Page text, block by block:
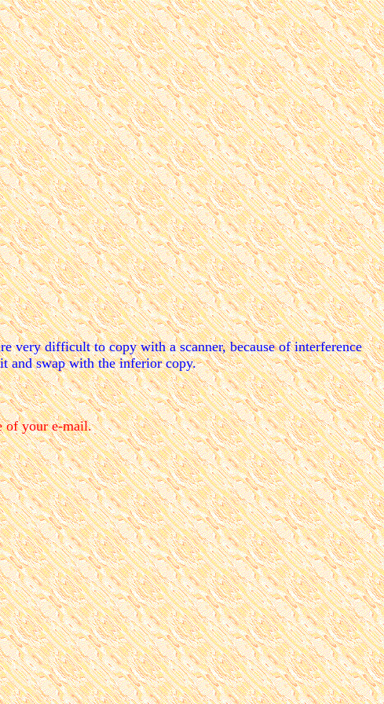
very difficult to copy with a scanner, because of interference
and swap with the inferior copy.
of your e-mail.